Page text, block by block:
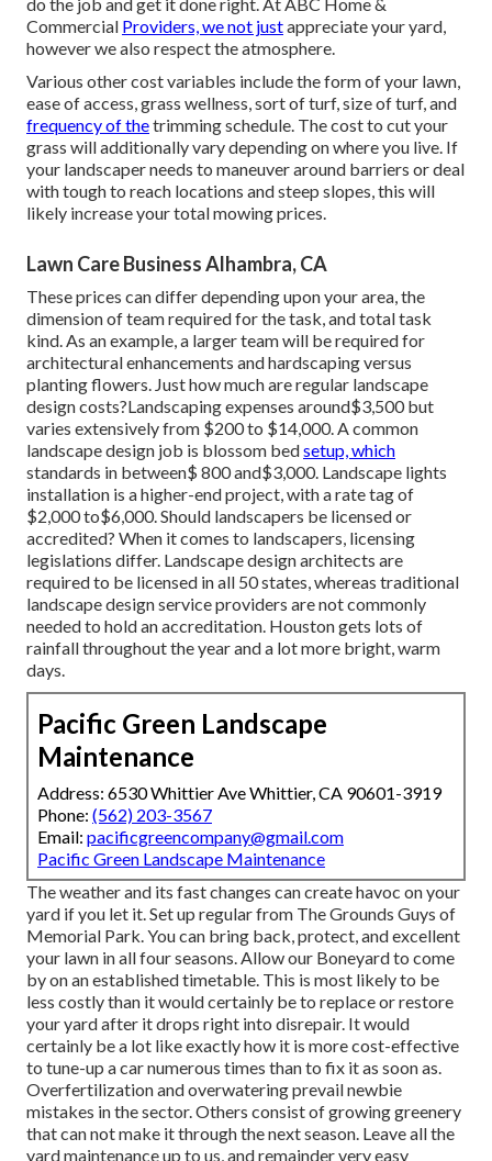
Commercial Providers, we not justappreciate your yard,
however we also respect the atmosphere.
Various other cost variables include the form of your lawn,
ease of access, grass wellness, sort of turf, size of turf, and
frequency of thetrimming schedule. The cost to cut your
grass will additionally vary depending on where you live. If
your landscaper needs to maneuver around barriers or deal
with tough to reach locations and steep slopes, this will
likely increase your total mowing prices.
Lawn Care Business Alhambra, CA
These prices can differ depending upon your area, the
dimension of team required for the task, and total task
kind. As an example, a larger team will be required for
architectural enhancements and hardscaping versus
planting flowers. Just how much are regular landscape
design costs?Landscaping expenses around$3,500 but
varies extensively from $200 to $14,000. A common
landscape design job is blossom bedsetup, which
standards in between$ 800 and$3,000. Landscape lights
installation is a higher-end project, with a rate tag of
$2,000 to$6,000. Should landscapers be licensed or
accredited? When it comes to landscapers, licensing
legislations differ. Landscape design architects are
required to be licensed in all 50 states, whereas traditional
landscape design service providers are not commonly
needed to hold an accreditation. Houston gets lots of
rainfall throughout the year and a lot more bright, warm
days.
Pacific Green Landscape
Maintenance
Address: 6530 Whittier Ave Whittier, CA 90601-3919
Phone: (562) 203-3567
Email: pacificgreencompany@gmail.com
Pacific Green Landscape Maintenance
The weather and its fast changes can create havoc on your
yard if you let it. Set up regular from The Grounds Guys of
Memorial Park. You can bring back, protect, and excellent
your lawn in all four seasons. Allow our Boneyard to come
by on an established timetable. This is most likely to be
less costly than it would certainly be to replace or restore
your yard after it drops right into disrepair. It would
certainly be a lot like exactly how it is more cost-effective
to tune-up a car numerous times than to fix it as soon as.
Overfertilization and overwatering prevail newbie
mistakes in the sector. Others consist of growing greenery
that can not make it through the next season. Leave all the
yard maintenance up to us, and remainder very easy